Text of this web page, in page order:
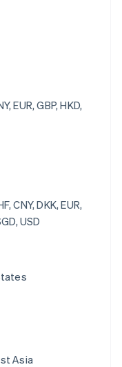
EUR, GBP, HKD,
CNY, DKK, EUR,
USD
Asia